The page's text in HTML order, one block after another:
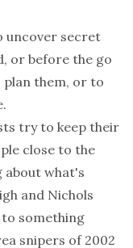
uncover secret
or before the go
them, or to
try to keep their
close to the
about what's
and Nichols
to something
snipers of 2002